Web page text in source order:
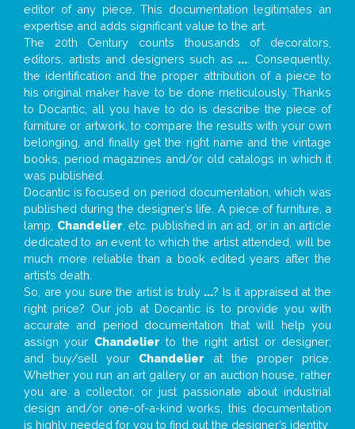
editor of any piece. This documentation legitimates an
expertise and adds significant value to the art.
The 20th Century counts thousands of decorators,
editors, artists and designers such as ... . Consequently,
the identification and the proper attribution of a piece to
his original maker have to be done meticulously. Thanks
to Docantic, all you have to do is describe the piece of
furniture or artwork, to compare the results with your own
belonging, and finally get the right name and the vintage
books, period magazines and/or old catalogs in which it
was published.
Docantic is focused on period documentation, which was
published during the designer’s life. A piece of furniture, a
lamp, Chandelier , etc. published in an ad, or in an article
dedicated to an event to which the artist attended, will be
much more reliable than a book edited years after the
artist’s death.
So, are you sure the artist is truly ...? Is it appraised at the
right price? Our job at Docantic is to provide you with
accurate and period documentation that will help you
assign your Chandelier to the right artist or designer;
and buy/sell your Chandelier at the proper price.
Whether you run an art gallery or an auction house, rather
you are a collector, or just passionate about industrial
design and/or one-of-a-kind works, this documentation
is highly needed for you to find out the designer’s identity